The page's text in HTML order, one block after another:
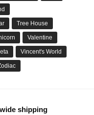
Tree House
Valentine
Vincent's World
shipping